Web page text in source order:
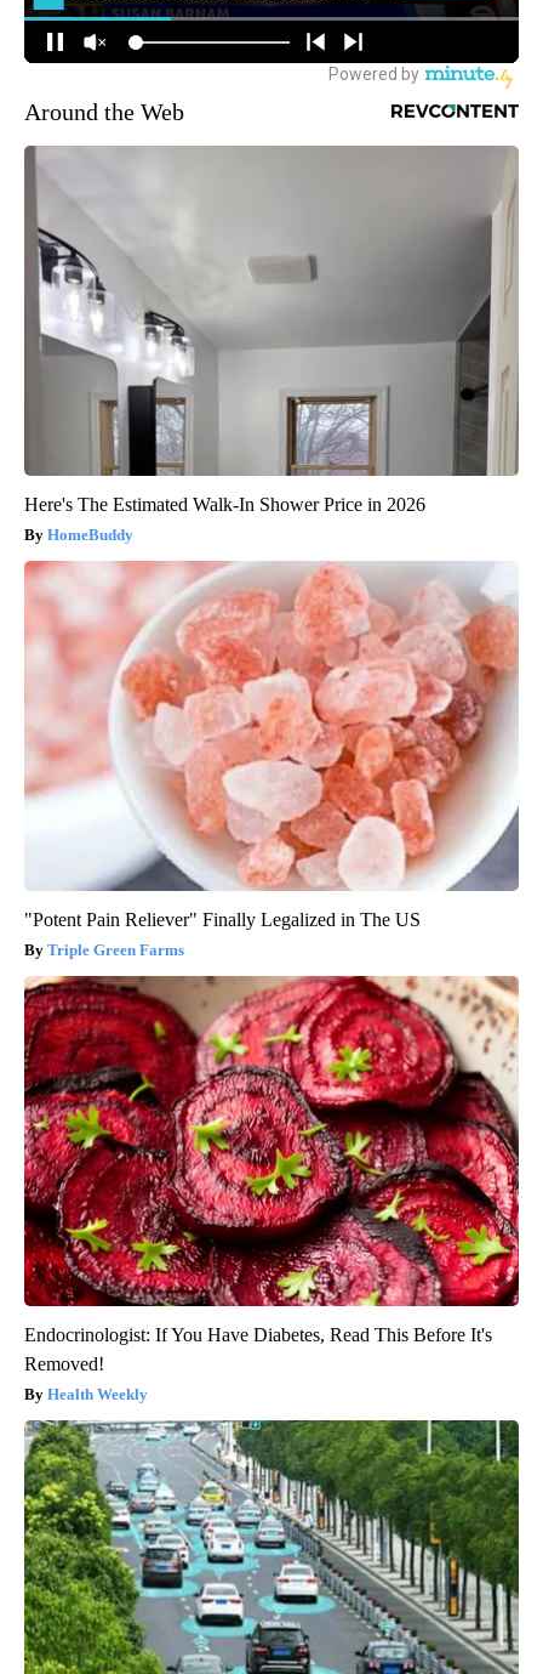
Around the Web
Here's The Estimated Walk-In Shower Price in 2026
HomeBuddy
"Potent Pain Reliever" Finally Legalized in The US
Triple Green Farms
Endocrinologist: If You Have Diabetes, Read This Before It's
Removed!
Health Weekly